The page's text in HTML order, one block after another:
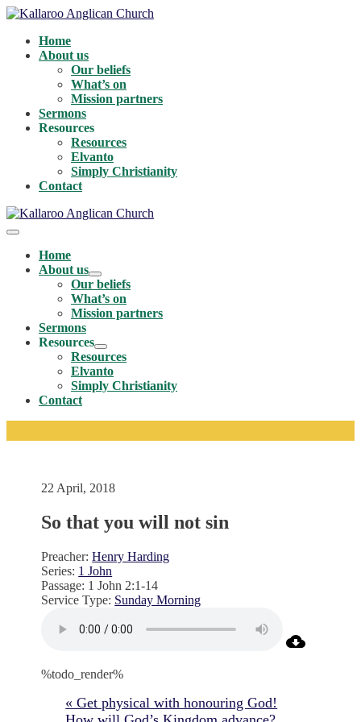
Skip
contentHome
About us
Our beliefs
What’s on
Mission partners
Sermons
Resources
Resources
Elvanto
Simply Christianity
Contact
Menu
ToggleHome
About us
Menu
Toggle
Our beliefs
What’s on
Mission partners
Sermons
Resources
Menu
Toggle
Resources
Elvanto
Simply Christianity
Contact
22 April, 2018
So that you will not sin
Preacher: Henry Harding
Series: 1 John
Passage: 1 John 2:1-14
Service Type: Sunday Morning
%todo_render%
« Get physical with honouring God!